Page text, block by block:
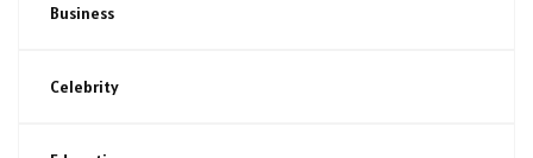
Business
Celebrity